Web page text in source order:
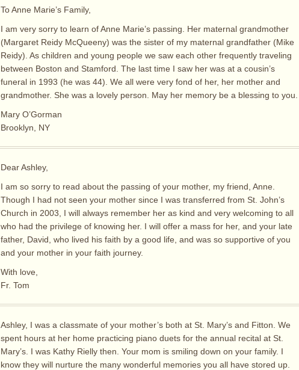
To Anne Marie’s Family,
I am very sorry to learn of Anne Marie’s passing. Her maternal grandmother
(Margaret Reidy McQueeny) was the sister of my maternal grandfather (Mike
Reidy). As children and young people we saw each other frequently traveling
between Boston and Stamford. The last time I saw her was at a cousin’s
funeral in 1993 (he was 44). We all were very fond of her, her mother and
grandmother. She was a lovely person. May her memory be a blessing to you.
Mary O’Gorman
Brooklyn, NY
Dear Ashley,
I am so sorry to read about the passing of your mother, my friend, Anne.
Though I had not seen your mother since I was transferred from St. John’s
Church in 2003, I will always remember her as kind and very welcoming to all
who had the privilege of knowing her. I will offer a mass for her, and your late
father, David, who lived his faith by a good life, and was so supportive of you
and your mother in your faith journey.
With love,
Fr. Tom
Ashley, I was a classmate of your mother’s both at St. Mary’s and Fitton. We
spent hours at her home practicing piano duets for the annual recital at St.
Mary’s. I was Kathy Rielly then. Your mom is smiling down on your family. I
know they will nurture the many wonderful memories you all have stored up.